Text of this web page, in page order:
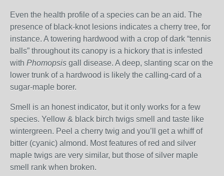
Even the health profile of a species can be an aid. The
presence of black-knot lesions indicates a cherry tree, for
instance. A towering hardwood with a crop of dark “tennis
balls” throughout its canopy is a hickory that is infested
with Phomopsis gall disease. A deep, slanting scar on the
lower trunk of a hardwood is likely the calling-card of a
sugar-maple borer.
Smell is an honest indicator, but it only works for a few
species. Yellow & black birch twigs smell and taste like
wintergreen. Peel a cherry twig and you’ll get a whiff of
bitter (cyanic) almond. Most features of red and silver
maple twigs are very similar, but those of silver maple
smell rank when broken.